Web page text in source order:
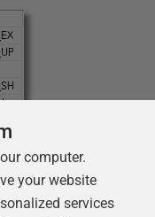
computer.
your website
services